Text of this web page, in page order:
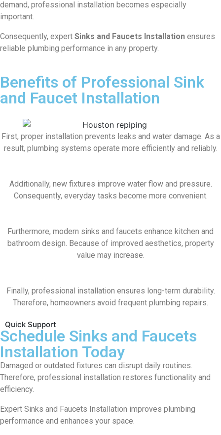
demand, professional installation becomes especially
important.
Consequently, expert Sinks and Faucets Installation ensures
reliable plumbing performance in any property.
Benefits of Professional Sink
and Faucet Installation
First, proper installation prevents leaks and water damage. As a
result, plumbing systems operate more efficiently and reliably.
Additionally, new fixtures improve water flow and pressure.
Consequently, everyday tasks become more convenient.
Furthermore, modern sinks and faucets enhance kitchen and
bathroom design. Because of improved aesthetics, property
value may increase.
Finally, professional installation ensures long-term durability.
Therefore, homeowners avoid frequent plumbing repairs.
Quick Support
Schedule Sinks and Faucets
Installation Today
Damaged or outdated fixtures can disrupt daily routines.
Therefore, professional installation restores functionality and
efficiency.
Expert Sinks and Faucets Installation improves plumbing
performance and enhances your space.